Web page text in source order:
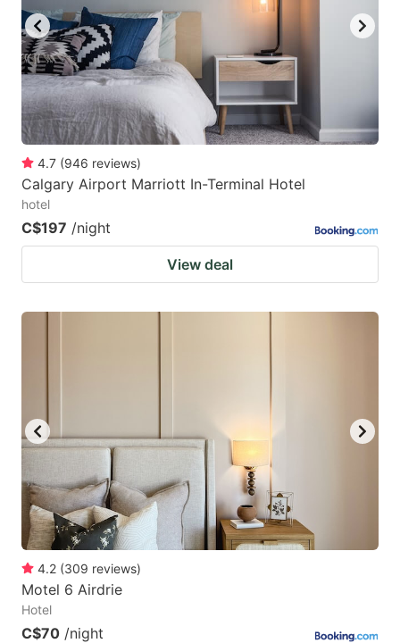
4.7 (946 reviews)
Calgary Airport Marriott In-Terminal Hotel
hotel
C$197 /night
View deal
4.2 (309 reviews)
Motel 6 Airdrie
Hotel
C$70 /night